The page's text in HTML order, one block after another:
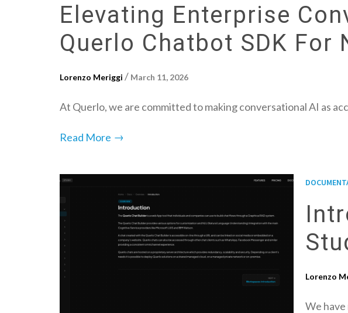
Elevating Enterprise
Querlo Chatbot SDK For
Lorenzo Meriggi / March 11, 2026
At Querlo, we are committed to making conversational AI as
Read More →
Lorenzo
We